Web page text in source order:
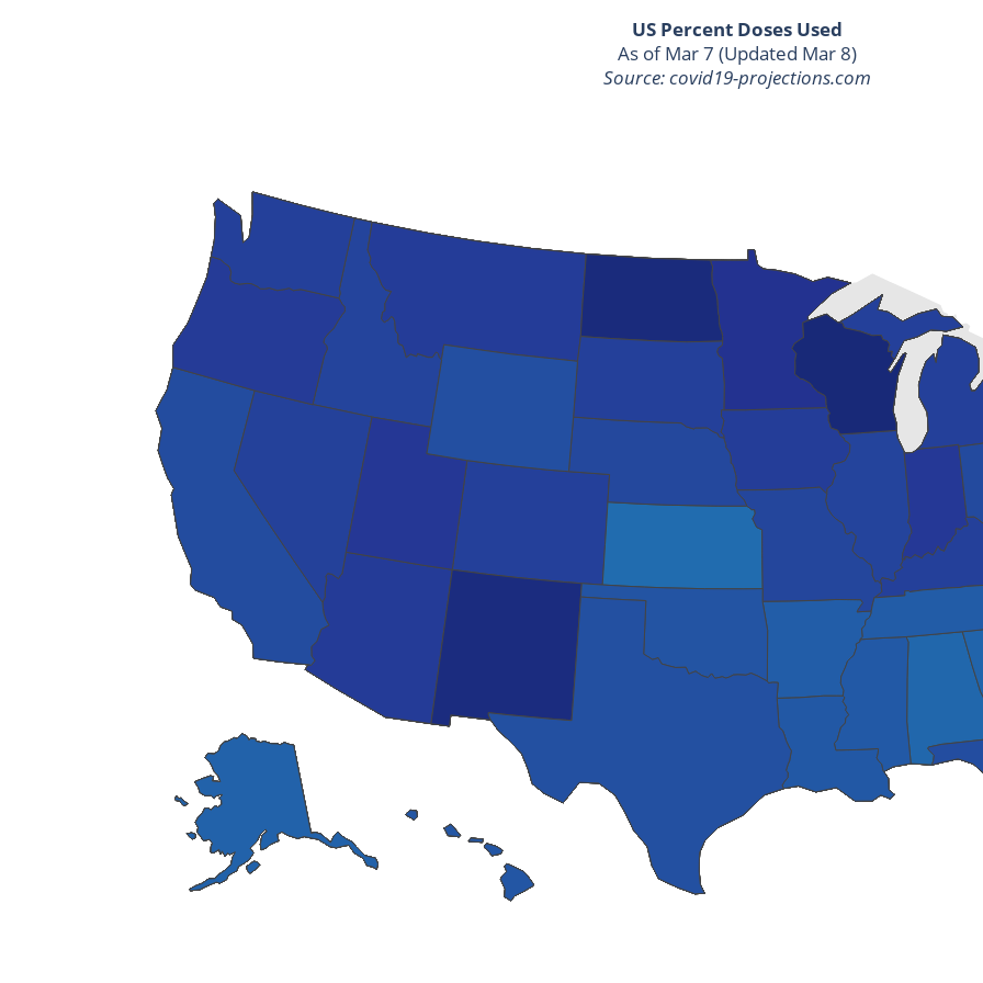
US Percent Doses Used
As of Mar 7 (Updated Mar 8)
Source: covid19-projections.com